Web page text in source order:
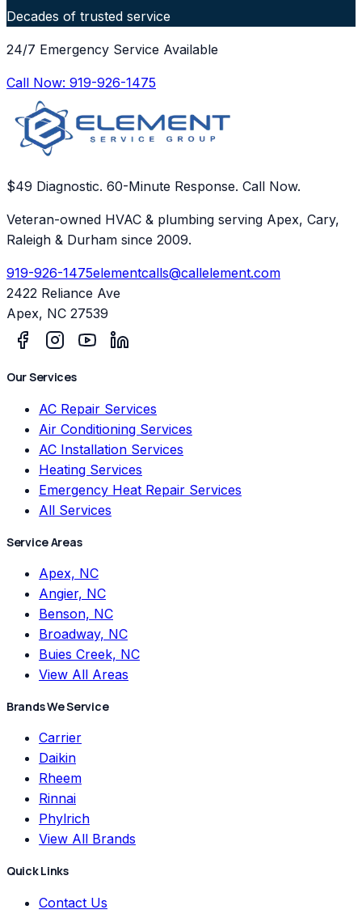
Decades of trusted service
24/7 Emergency Service Available
Call Now: 919-926-1475
$49 Diagnostic. 60-Minute Response. Call Now.
Veteran-owned HVAC & plumbing serving Apex, Cary,
Raleigh & Durham since 2009.
919-926-1475elementcalls@callelement.com
2422 Reliance Ave
Apex, NC 27539
Our Services
AC Repair Services
Air Conditioning Services
AC Installation Services
Heating Services
Emergency Heat Repair Services
All Services
Service Areas
Apex, NC
Angier, NC
Benson, NC
Broadway, NC
Buies Creek, NC
View All Areas
Brands We Service
Carrier
Daikin
Rheem
Rinnai
Phylrich
View All Brands
Quick Links
Contact Us